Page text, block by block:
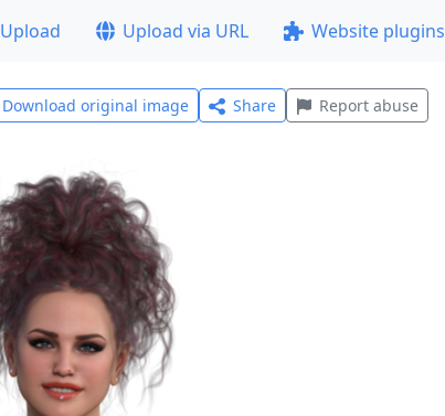
Upload Upload via URL Website plugins
Download original image Share Report abuse